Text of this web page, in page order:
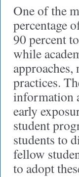
One of the
percentage
90 percent
while
practices.
information
early
student
students to
fellow
to adopt